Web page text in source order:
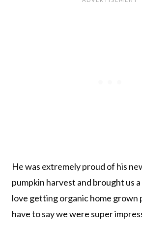
He was extremely proud of his
pumpkin harvest and brought us
love getting organic home grown
have to say we were super